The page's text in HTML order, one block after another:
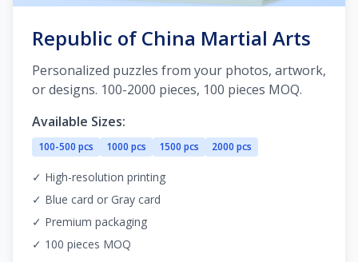
Republic of China Martial Arts
Personalized puzzles from your photos, artwork,
or designs. 100-2000 pieces, 100 pieces MOQ.
Available Sizes:
100-500 pcs 1000 pcs 1500 pcs 2000 pcs
✓ High-resolution printing
✓ Blue card or Gray card
✓ Premium packaging
✓ 100 pieces MOQ